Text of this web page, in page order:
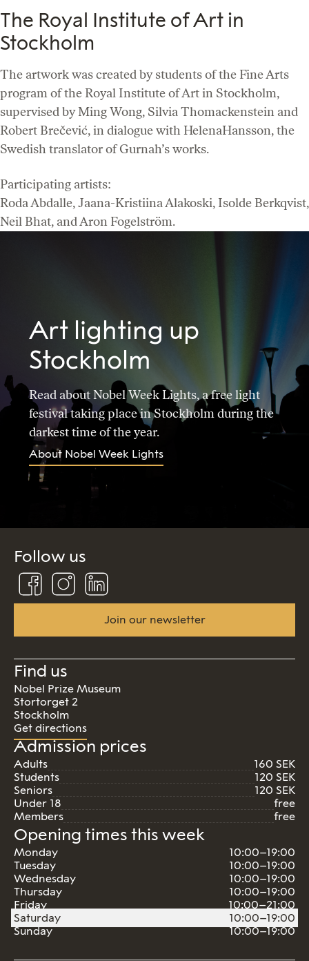
The Royal Institute of Art in
Stockholm
The artwork was created by students of the Fine Arts
program of the Royal Institute of Art in Stockholm,
supervised by Ming Wong, Silvia Thomackenstein and
Robert Brečević, in dialogue with HelenaHansson, the
Swedish translator of Gurnah’s works.
Participating artists:
Roda Abdalle, Jaana-Kristiina Alakoski, Isolde Berkqvist,
Neil Bhat, and Aron Fogelström.
Art lighting up
Stockholm
Read about Nobel Week Lights, a free light
festival taking place in Stockholm during the
darkest time of the year.
About Nobel Week Lights
Follow us
Follow
on
Follow
on
InstagramLinkedin
Join our newsletter
Find us
Nobel Prize Museum
Stortorget 2
Stockholm
Get directions
Admission prices
Adults
160 SEK
Students
120 SEK
Seniors
120 SEK
Under 18
free
Members
free
Opening times this week
Monday
10:00–19:00
Tuesday
10:00–19:00
Wednesday
10:00–19:00
Thursday
10:00–19:00
Friday
10:00–21:00
Saturday
10:00–19:00
Sunday
10:00–19:00